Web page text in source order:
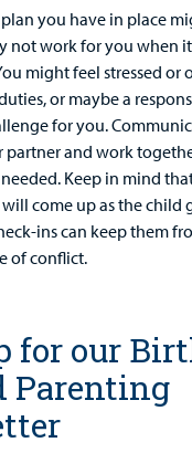
you have in place
not work for you when
might feel stressed or
or maybe a
for you.
partner and work
Keep in mind
come up as the child
ins can keep them
of conflict.
for our
Parenting